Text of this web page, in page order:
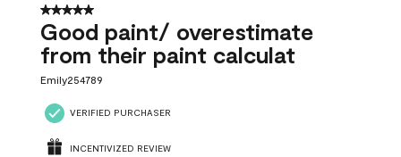
5 out of 5 stars.
Good paint/ overestimate
from their paint calculat
Emily254789
VERIFIED PURCHASER
INCENTIVIZED REVIEW